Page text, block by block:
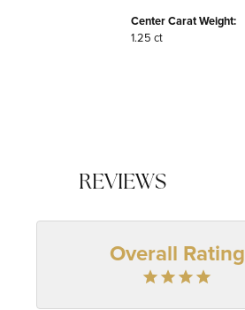
Center Carat Weight:
1.25 ct
REVIEWS
Overall Rating